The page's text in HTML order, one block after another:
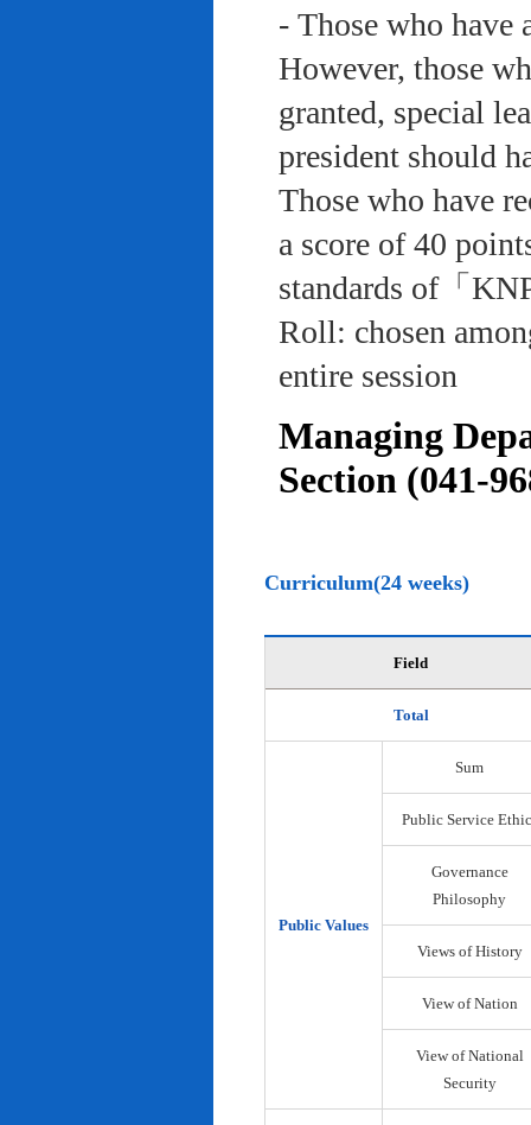
- Those who
However, those
granted, special
president should
Those who have
a score of 40
standards of「
Roll: chosen
entire session
Managing
Section (041-
Curriculum(24 weeks)
Field
Total
Public Values
Sum
Public Service
Governance
Philosophy
Views of History
View of Nation
View of National
Security